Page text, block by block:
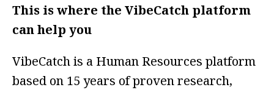
This is where the VibeCatch platform
can help you
VibeCatch is a Human Resources platform
based on 15 years of proven research,